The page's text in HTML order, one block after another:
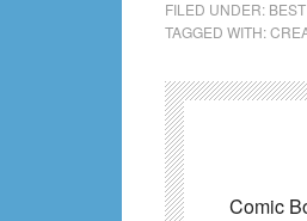
FILED UNDER:
TAGGED WITH:
Comic